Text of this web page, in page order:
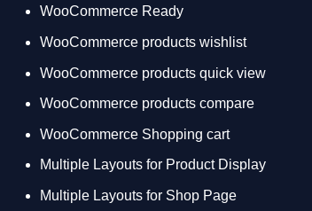
WooCommerce Ready
WooCommerce products wishlist
WooCommerce products quick view
WooCommerce products compare
WooCommerce Shopping cart
Multiple Layouts for Product Display
Multiple Layouts for Shop Page